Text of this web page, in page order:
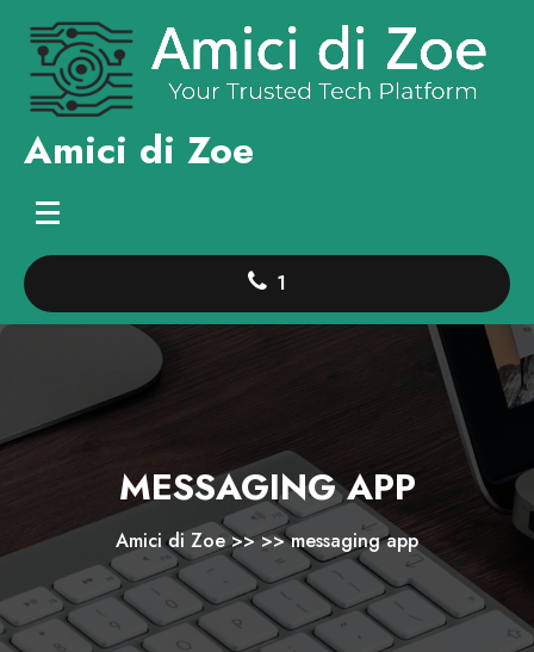
content
Amici di Zoe
1
MESSAGING APP
Amici di Zoe>> >>messaging app